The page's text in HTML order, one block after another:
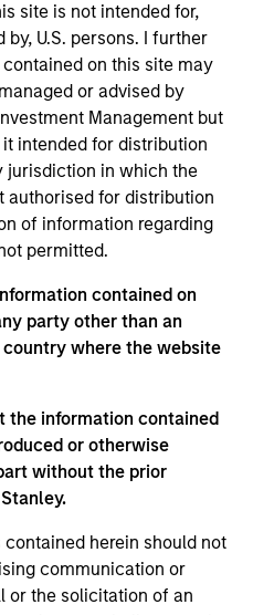
site is not intended for,
U.S. persons. I further
on this site may
or advised by
Management but
intended for distribution
jurisdiction in which the
authorised for distribution
of information regarding
permitted.
contained on
party other than an
where the website
the information contained
or otherwise
without the prior
herein should not
communication or
or the solicitation of an
of Morgan Stanley
Vance Global team.
of the consumer
sectors. She
Morgan Stanley
2021. Jennifer
management
Eaton Vance, she
at Pictet Asset
London,
analyst at UBS
roles at F&C Asset
Asset
of Limerick,
charterholder and